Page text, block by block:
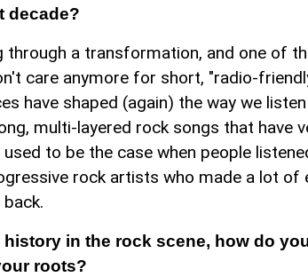
decade?
through a transformation, and one of
care anymore for short, "radio-
have shaped (again) the way we
multi-layered rock songs that have
to be the case when people
rock artists who made a lot of
in the rock scene, how do
roots?